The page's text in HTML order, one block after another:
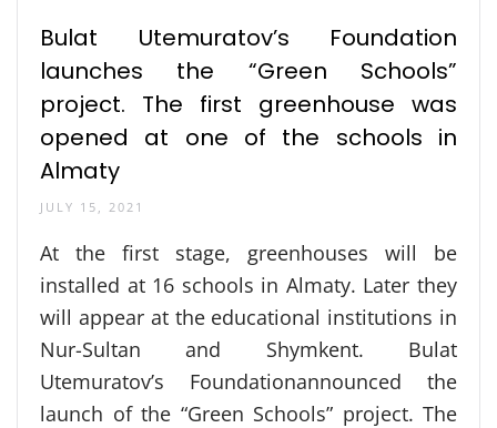
Bulat Utemuratov’s Foundation
launches the “Green Schools”
project. The first greenhouse was
opened at one of the schools in
Almaty
JULY 15, 2021
At the first stage, greenhouses will be
installed at 16 schools in Almaty. Later they
will appear at the educational institutions in
Nur-Sultan and Shymkent. Bulat
Utemuratov’s Foundationannounced the
launch of the “Green Schools” project. The